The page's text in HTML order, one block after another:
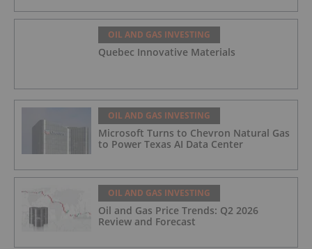
OIL AND GAS INVESTING
Quebec Innovative Materials
OIL AND GAS INVESTING
Microsoft Turns to Chevron Natural Gas
to Power Texas AI Data Center
OIL AND GAS INVESTING
Oil and Gas Price Trends: Q2 2026
Review and Forecast